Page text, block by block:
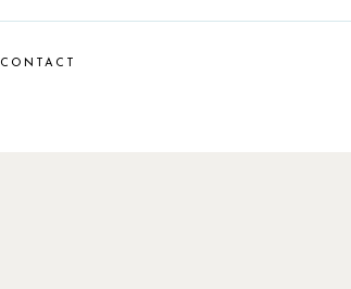
CONTACT